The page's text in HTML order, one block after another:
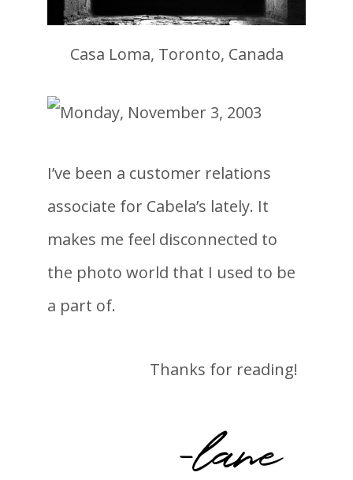
Casa Loma, Toronto, Canada
I’ve been a customer relations
associate for Cabela’s lately. It
makes me feel disconnected to
the photo world that I used to be
a part of.
Thanks for reading!
-lane